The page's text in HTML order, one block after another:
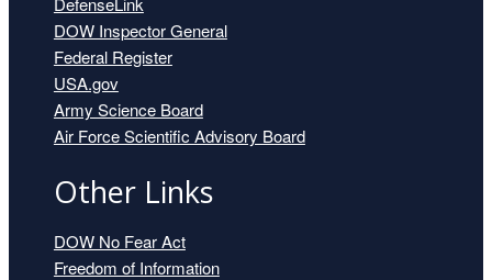
Mr. Alec Bierbauer
DOW Inspector General
Federal Register
USA.gov
Army Science Board
Air Force Scientific Advisory Board
Other Links
DOW No Fear Act
Freedom of Information